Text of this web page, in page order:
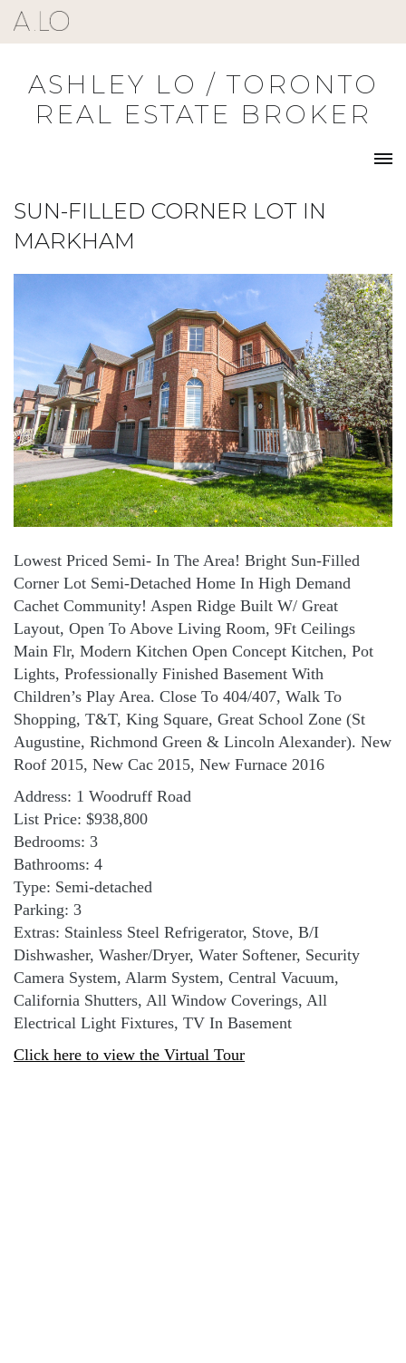
Skip
to
ASHLEY LO / TORONTO
REAL ESTATE BROKER
SUN-FILLED CORNER LOT IN
MARKHAM
Lowest Priced Semi- In The Area! Bright Sun-Filled
Corner Lot Semi-Detached Home In High Demand
Cachet Community! Aspen Ridge Built W/ Great
Layout, Open To Above Living Room, 9Ft Ceilings
Main Flr, Modern Kitchen Open Concept Kitchen, Pot
Lights, Professionally Finished Basement With
Children’s Play Area. Close To 404/407, Walk To
Shopping, T&T, King Square, Great School Zone (St
Augustine, Richmond Green & Lincoln Alexander). New
Roof 2015, New Cac 2015, New Furnace 2016
Address: 1 Woodruff Road
List Price: $938,800
Bedrooms: 3
Bathrooms: 4
Type: Semi-detached
Parking: 3
Extras: Stainless Steel Refrigerator, Stove, B/I
Dishwasher, Washer/Dryer, Water Softener, Security
Camera System, Alarm System, Central Vacuum,
California Shutters, All Window Coverings, All
Electrical Light Fixtures, TV In Basement
Click here to view the Virtual Tour